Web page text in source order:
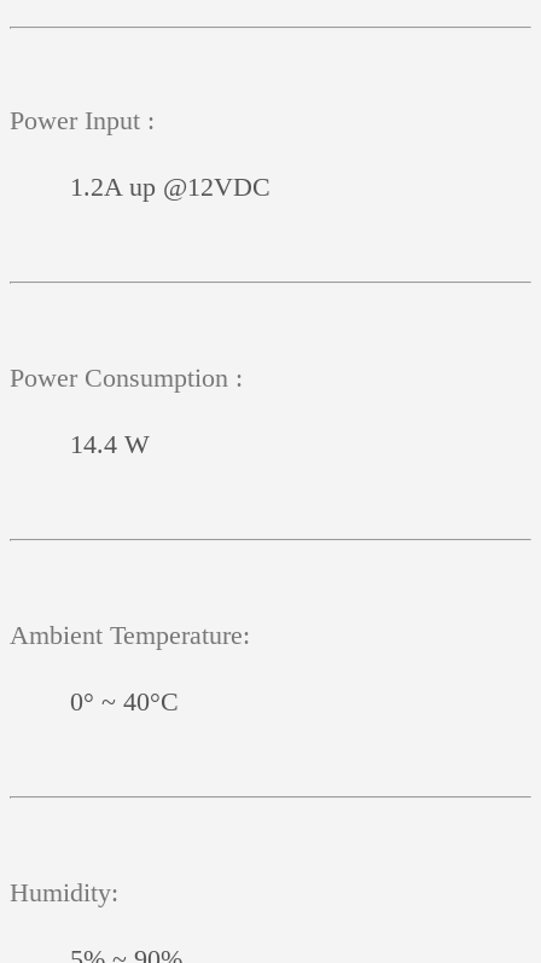
Power Input :
1.2A up @12VDC
Power Consumption :
14.4 W
Ambient Temperature:
0° ~ 40°C
Humidity: